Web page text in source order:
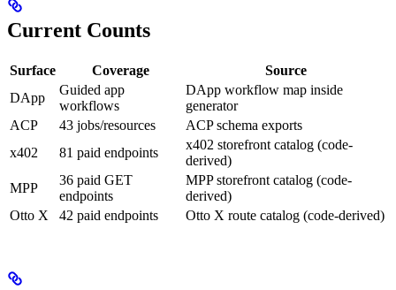
Current Counts
Surface Coverage
Source
DApp
Guided app
workflows
DApp workflow map inside
generator
ACP
43 jobs/resources
ACP schema exports
x402
81 paid endpoints
x402 storefront catalog (code-
derived)
MPP
36 paid GET
endpoints
MPP storefront catalog (code-
derived)
Otto X
42 paid endpoints Otto X route catalog (code-derived)